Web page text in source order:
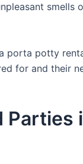
smells
porta potty
for and their